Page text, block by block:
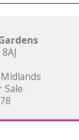
Sale